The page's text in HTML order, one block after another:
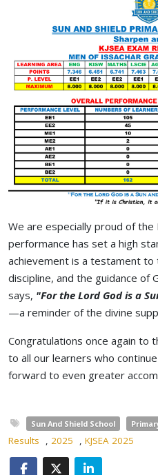
We are especially proud of the
performance has set a high
achievement is a testament
discipline, and the guidance of
says, "For the Lord God is a
—a reminder of the divine
Congratulations once again to
to all our learners who
forward to even greater
Sun And Shield School
Results
, 2025 , KJSEA 2025